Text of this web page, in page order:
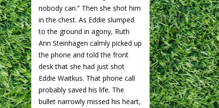
nobody can.” Then she shot him
in the chest. As Eddie slumped
to the ground in agony, Ruth
Ann Steinhagen calmly picked up
the phone and told the front
desk that she had just shot
Eddie Waitkus. That phone call
probably saved his life. The
bullet narrowly missed his heart,